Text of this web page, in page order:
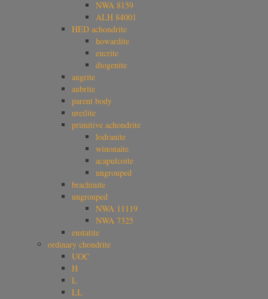
NWA 8159
ALH 84001
HED achondrite
howardite
eucrite
diogenite
angrite
aubrite
parent body
ureilite
primitive achondrite
lodranite
winonaite
acapulcoite
ungrouped
brachinite
ungrouped
NWA 11119
NWA 7325
enstatite
ordinary chondrite
UOC
H
L
LL